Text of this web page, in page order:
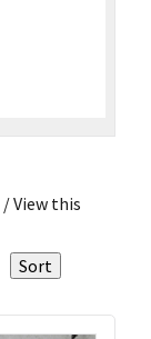
/ View this